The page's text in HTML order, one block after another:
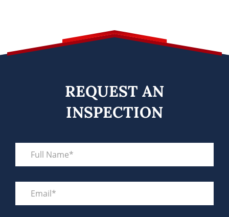
REQUEST AN
INSPECTION